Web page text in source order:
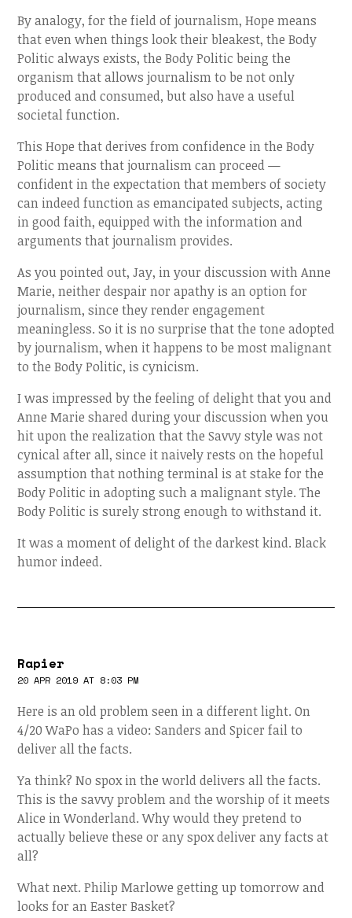
By analogy, for the field of journalism, Hope means
that even when things look their bleakest, the Body
Politic always exists, the Body Politic being the
organism that allows journalism to be not only
produced and consumed, but also have a useful
societal function.
This Hope that derives from confidence in the Body
Politic means that journalism can proceed —
confident in the expectation that members of society
can indeed function as emancipated subjects, acting
in good faith, equipped with the information and
arguments that journalism provides.
As you pointed out, Jay, in your discussion with Anne
Marie, neither despair nor apathy is an option for
journalism, since they render engagement
meaningless. So it is no surprise that the tone adopted
by journalism, when it happens to be most malignant
to the Body Politic, is cynicism.
I was impressed by the feeling of delight that you and
Anne Marie shared during your discussion when you
hit upon the realization that the Savvy style was not
cynical after all, since it naively rests on the hopeful
assumption that nothing terminal is at stake for the
Body Politic in adopting such a malignant style. The
Body Politic is surely strong enough to withstand it.
It was a moment of delight of the darkest kind. Black
humor indeed.
Rapier
20 APR 2019 AT 8:03 PM
Here is an old problem seen in a different light. On
4/20 WaPo has a video: Sanders and Spicer fail to
deliver all the facts.
Ya think? No spox in the world delivers all the facts.
This is the savvy problem and the worship of it meets
Alice in Wonderland. Why would they pretend to
actually believe these or any spox deliver any facts at
all?
What next. Philip Marlowe getting up tomorrow and
looks for an Easter Basket?